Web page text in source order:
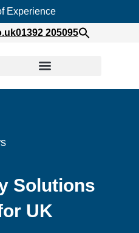
Experience
01392 205095
Solutions
UK